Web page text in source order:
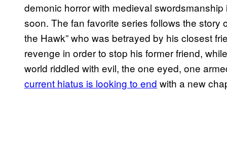
demonic horror with medieval
soon. The fan favorite series follows the story
the Hawk” who was betrayed by his closest
revenge in order to stop his former friend,
world riddled with evil, the one eyed, one
current hiatus is looking to end with a new